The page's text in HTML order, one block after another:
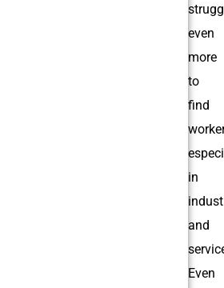
even
more
to
find
in
and
Even